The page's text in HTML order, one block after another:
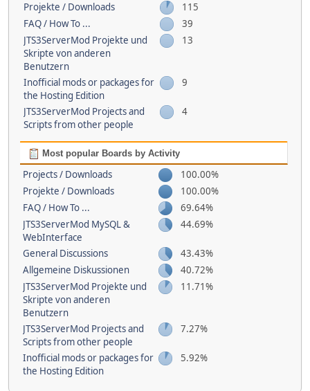
Projekte / Downloads
115
FAQ / How To ...
39
JTS3ServerMod Projekte und
Skripte von anderen
Benutzern
13
Inofficial mods or packages for
the Hosting Edition
9
JTS3ServerMod Projects and
Scripts from other people
4
Most popular Boards by Activity
Projects / Downloads
100.00%
Projekte / Downloads
100.00%
FAQ / How To ...
69.64%
JTS3ServerMod MySQL &
WebInterface
44.69%
General Discussions
43.43%
Allgemeine Diskussionen
40.72%
JTS3ServerMod Projekte und
Skripte von anderen
Benutzern
11.71%
JTS3ServerMod Projects and
Scripts from other people
7.27%
Inofficial mods or packages for
the Hosting Edition
5.92%